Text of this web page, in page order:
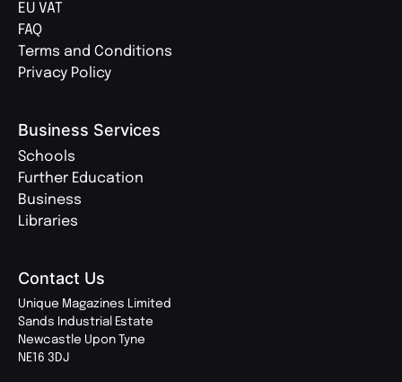
EU VAT
FAQ
Terms and Conditions
Privacy Policy
Business Services
Schools
Further Education
Business
Libraries
Contact Us
Unique Magazines Limited
Sands Industrial Estate
Newcastle Upon Tyne
NE16 3DJ